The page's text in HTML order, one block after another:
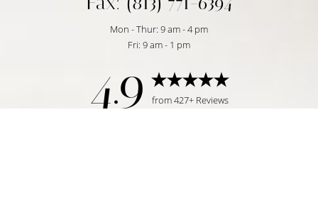
Mon - Thur: 9 am - 4 pm
Fri: 9 am - 1 pm
4.9 from 427+ Reviews
Reset Settings